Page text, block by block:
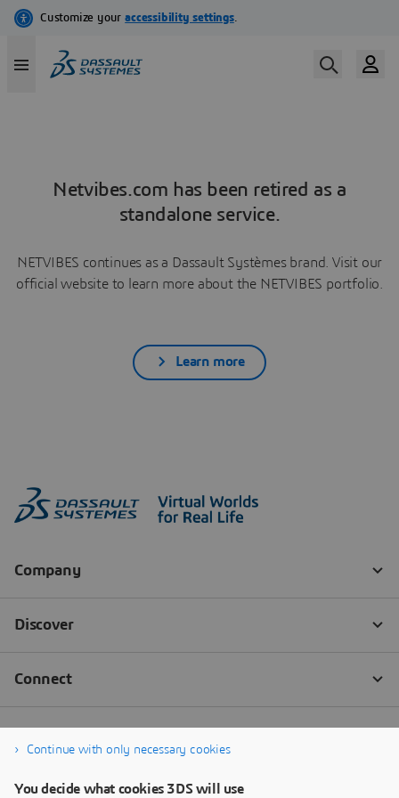
Netvibes.com has been retired as a
standalone service.
NETVIBES continues as a Dassault Systèmes brand. Visit our
official website to learn more about the NETVIBES portfolio.
Learn more
Continue with only necessary cookies
You decide what cookies 3DS will use